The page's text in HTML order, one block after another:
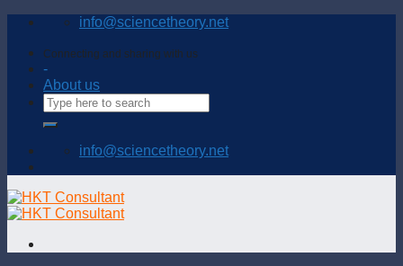
Skip
content
info@sciencetheory.net
Connecting and sharing with us
-
About us
info@sciencetheory.net